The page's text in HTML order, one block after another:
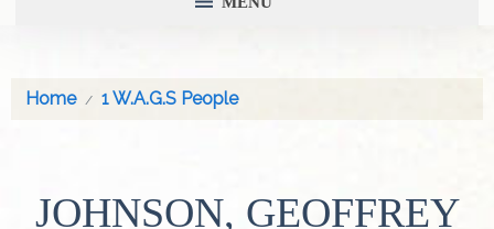
Home 1 W.A.G.S People
JOHNSON, GEOFFREY